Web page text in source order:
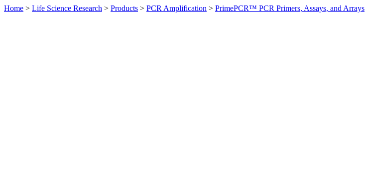
Home > Life Science Research > Products > PCR Amplification > PrimePCR™ PCR Primers, Assays, and Arrays